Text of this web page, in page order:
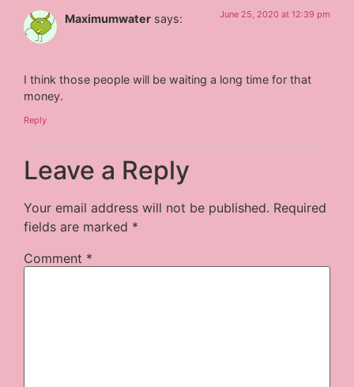
Maximumwater says: June 25, 2020 at 12:39 pm
I think those people will be waiting a long time for that
money.
Reply
Leave a Reply
Your email address will not be published. Required
fields are marked *
Comment *